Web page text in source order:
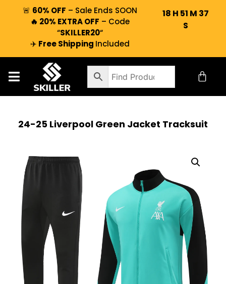
🚨 60% OFF – Sale Ends SOON
🔥 20% EXTRA OFF – Code
“SKILLER20“
✈️ Free Shipping Included
18 H 51 M 36
S
24-25 Liverpool Green Jacket Tracksuit